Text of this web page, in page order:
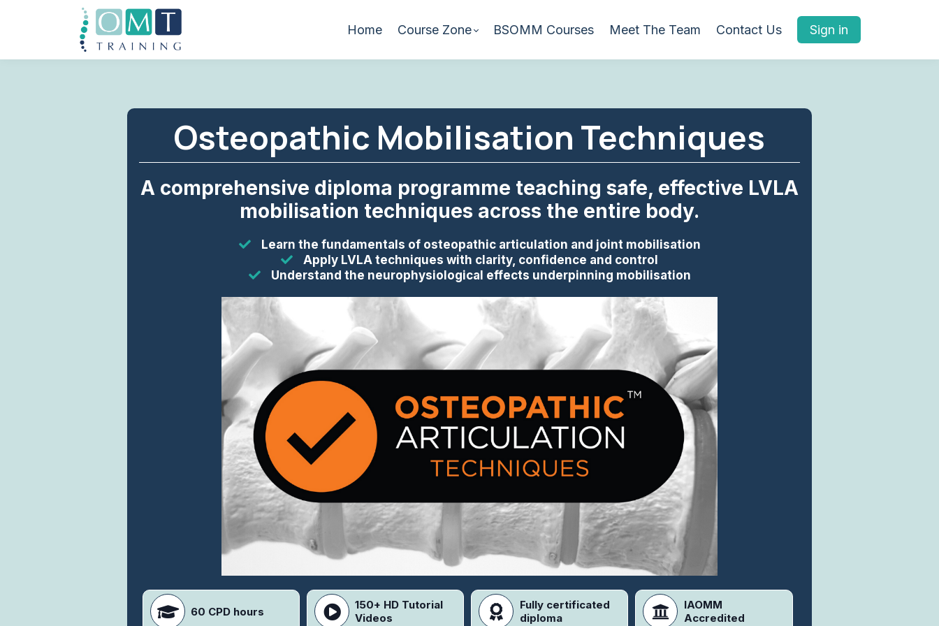
Home Course Zone BSOMM Courses Meet The Team Contact Us Sign in
Osteopathic Mobilisation Techniques
A comprehensive diploma programme teaching safe, effective LVLA
mobilisation techniques across the entire body.
Learn the fundamentals of osteopathic articulation and joint mobilisation
Apply LVLA techniques with clarity, confidence and control
Understand the neurophysiological effects underpinning mobilisation
60 CPD hours
150+ HD Tutorial
Videos
Fully certificated
diploma
IAOMM
Accredited